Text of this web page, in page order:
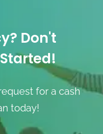
Don't
for a cash
today!